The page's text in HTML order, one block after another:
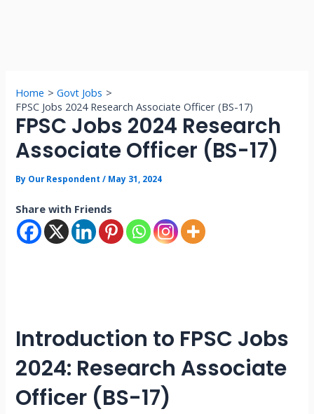
Home
Govt Jobs
FPSC Jobs 2024 Research Associate Officer (BS-17)
FPSC Jobs 2024 Research
Associate Officer (BS-17)
By Our Respondent/ May 31, 2024
Share with Friends
Introduction to FPSC Jobs
2024: Research Associate
Officer (BS-17)